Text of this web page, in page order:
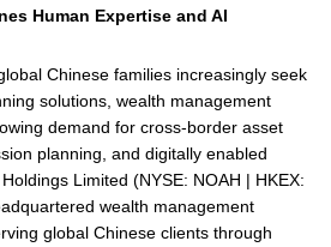
Human Expertise and AI
Chinese families increasingly seek
solutions, wealth management
demand for cross-border asset
planning, and digitally enabled
Limited (NYSE: NOAH | HKEX:
wealth management
global Chinese clients through